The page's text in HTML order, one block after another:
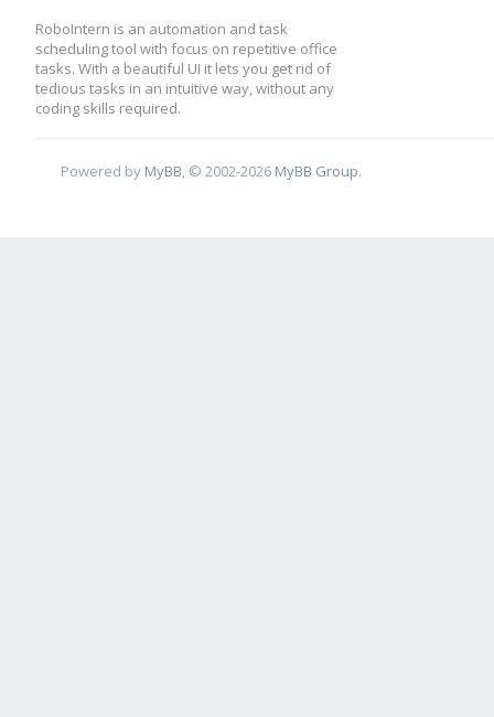
RoboIntern is an automation and task
scheduling tool with focus on repetitive office
tasks. With a beautiful UI it lets you get rid of
tedious tasks in an intuitive way, without any
coding skills required.
Powered by MyBB , © 2002-2026 MyBB Group.